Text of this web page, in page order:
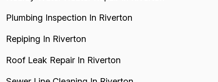
Plumbing Inspection In Riverton
Repiping In Riverton
Roof Leak Repair In Riverton